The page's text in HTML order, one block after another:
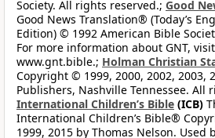
Society. All rights reserved.; Good
Good News Translation® (Today’s
Edition) © 1992 American Bible
For more information about GNT,
www.gnt.bible.; Holman Christian
Copyright © 1999, 2000, 2002, 2003,
Publishers, Nashville Tennessee. All
International Children’s Bible (ICB)
International Children’s Bible®
1999, 2015 by Thomas Nelson. Used